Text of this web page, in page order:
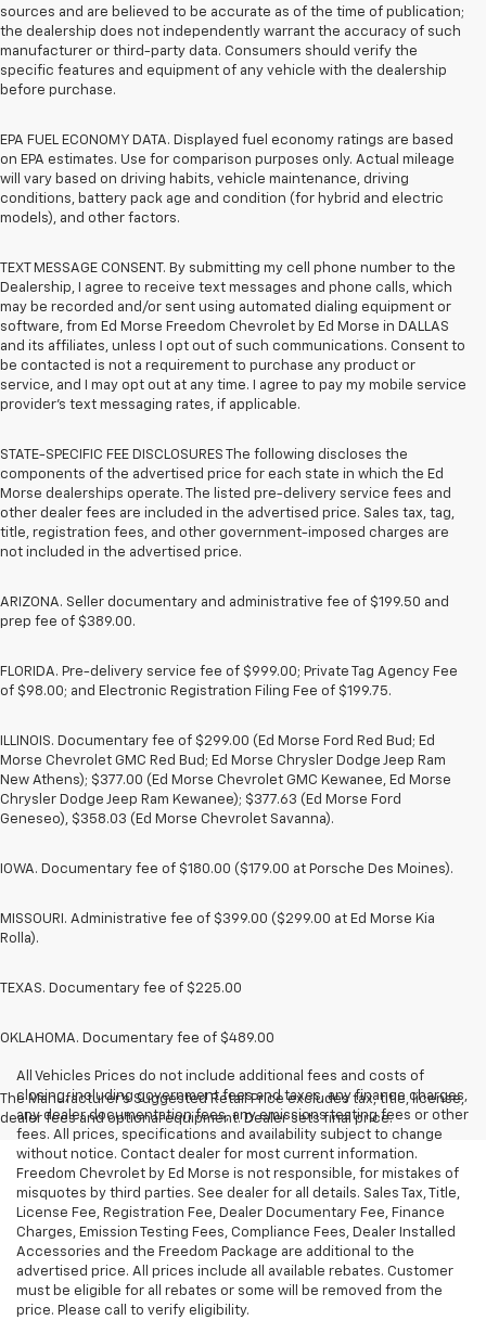
sources and are believed to be accurate as of the time of publication;
the dealership does not independently warrant the accuracy of such
manufacturer or third-party data. Consumers should verify the
specific features and equipment of any vehicle with the dealership
before purchase.
EPA FUEL ECONOMY DATA. Displayed fuel economy ratings are based
on EPA estimates. Use for comparison purposes only. Actual mileage
will vary based on driving habits, vehicle maintenance, driving
conditions, battery pack age and condition (for hybrid and electric
models), and other factors.
TEXT MESSAGE CONSENT. By submitting my cell phone number to the
Dealership, I agree to receive text messages and phone calls, which
may be recorded and/or sent using automated dialing equipment or
software, from Ed Morse Freedom Chevrolet by Ed Morse in DALLAS
and its affiliates, unless I opt out of such communications. Consent to
be contacted is not a requirement to purchase any product or
service, and I may opt out at any time. I agree to pay my mobile service
provider’s text messaging rates, if applicable.
STATE-SPECIFIC FEE DISCLOSURES The following discloses the
components of the advertised price for each state in which the Ed
Morse dealerships operate. The listed pre-delivery service fees and
other dealer fees are included in the advertised price. Sales tax, tag,
title, registration fees, and other government-imposed charges are
not included in the advertised price.
ARIZONA. Seller documentary and administrative fee of $199.50 and
prep fee of $389.00.
FLORIDA. Pre-delivery service fee of $999.00; Private Tag Agency Fee
of $98.00; and Electronic Registration Filing Fee of $199.75.
ILLINOIS. Documentary fee of $299.00 (Ed Morse Ford Red Bud; Ed
Morse Chevrolet GMC Red Bud; Ed Morse Chrysler Dodge Jeep Ram
New Athens); $377.00 (Ed Morse Chevrolet GMC Kewanee, Ed Morse
Chrysler Dodge Jeep Ram Kewanee); $377.63 (Ed Morse Ford
Geneseo), $358.03 (Ed Morse Chevrolet Savanna).
IOWA. Documentary fee of $180.00 ($179.00 at Porsche Des Moines).
MISSOURI. Administrative fee of $399.00 ($299.00 at Ed Morse Kia
Rolla).
TEXAS. Documentary fee of $225.00
OKLAHOMA. Documentary fee of $489.00
The Manufacturer's Suggested Retail Price excludes tax, title, license,
dealer fees and optional equipment. Dealer sets final price.
All Vehicles Prices do not include additional fees and costs of
closing, including government fees and taxes, any finance charges,
any dealer documentation fees, any emissions testing fees or other
fees. All prices, specifications and availability subject to change
without notice. Contact dealer for most current information.
Freedom Chevrolet by Ed Morse is not responsible, for mistakes of
misquotes by third parties. See dealer for all details. Sales Tax, Title,
License Fee, Registration Fee, Dealer Documentary Fee, Finance
Charges, Emission Testing Fees, Compliance Fees, Dealer Installed
Accessories and the Freedom Package are additional to the
advertised price. All prices include all available rebates. Customer
must be eligible for all rebates or some will be removed from the
price. Please call to verify eligibility.